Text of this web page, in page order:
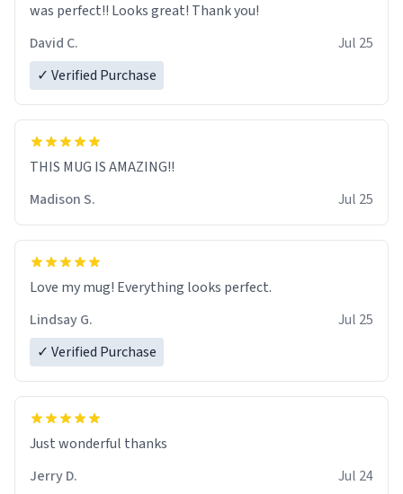
was perfect!! Looks great! Thank you!
David C.
Jul 25
✓ Verified Purchase
THIS MUG IS AMAZING!!
Madison S.
Jul 25
Love my mug! Everything looks perfect.
Lindsay G.
Jul 25
✓ Verified Purchase
Just wonderful thanks
Jerry D.
Jul 24